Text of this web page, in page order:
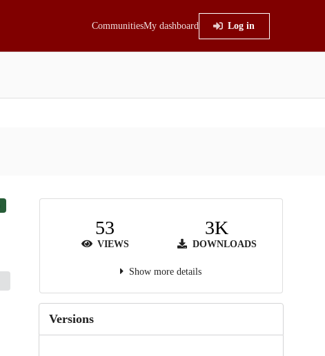
CommunitiesMy dashboard Log in
53
VIEWS
3K
DOWNLOADS
Show more details
Versions